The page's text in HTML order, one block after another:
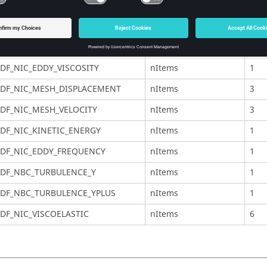
nItems
nItems
1
nItems
nItems
1
nItems
3
nItems
3
nItems
1
nItems
1
nItems
1
nItems
1
nItems 6